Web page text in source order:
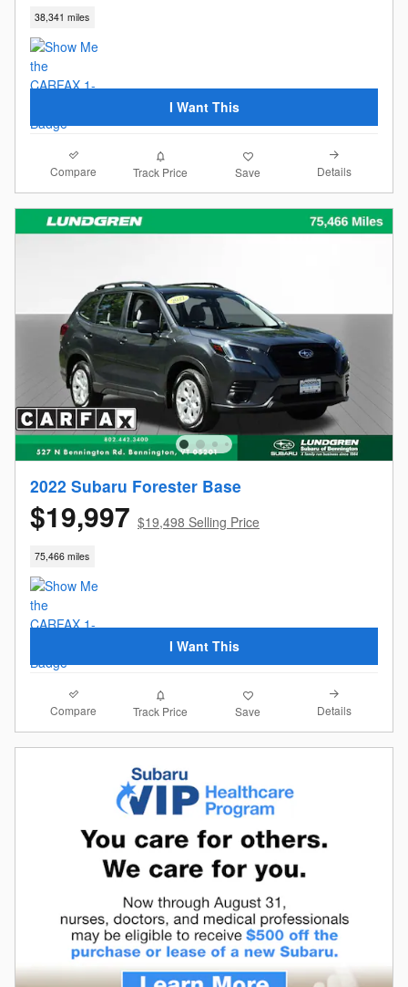
38,341 miles
I Want This
Compare Track Price Save Details
2022 Subaru Forester Base
$19,997 $19,498 Selling Price
75,466 miles
I Want This
Compare Track Price Save Details